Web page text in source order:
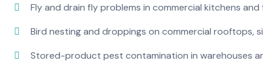
Fly and drain fly problems in commercial kitchens
Bird nesting and droppings on commercial rooftops,
Stored-product pest contamination in warehouses